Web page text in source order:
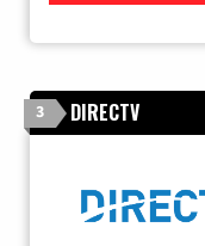
3 DIRECTV